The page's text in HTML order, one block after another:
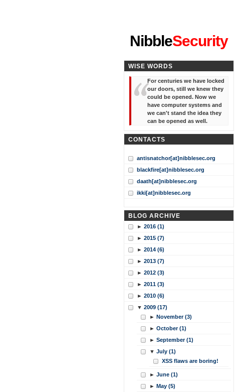
NibbleSecurity
WISE WORDS
For centuries we have locked
our doors, still we knew they
could be opened. Now we
have computer systems and
we can't stand the idea they
can be opened as well.
CONTACTS
antisnatchor[at]nibblesec.org
blackfire[at]nibblesec.org
daath[at]nibblesec.org
ikki[at]nibblesec.org
BLOG ARCHIVE
► 2016 (1)
► 2015 (7)
► 2014 (6)
► 2013 (7)
► 2012 (3)
► 2011 (3)
► 2010 (6)
▼ 2009 (17)
► November (3)
► October (1)
► September (1)
▼ July (1)
XSS flaws are boring!
► June (1)
► May (5)